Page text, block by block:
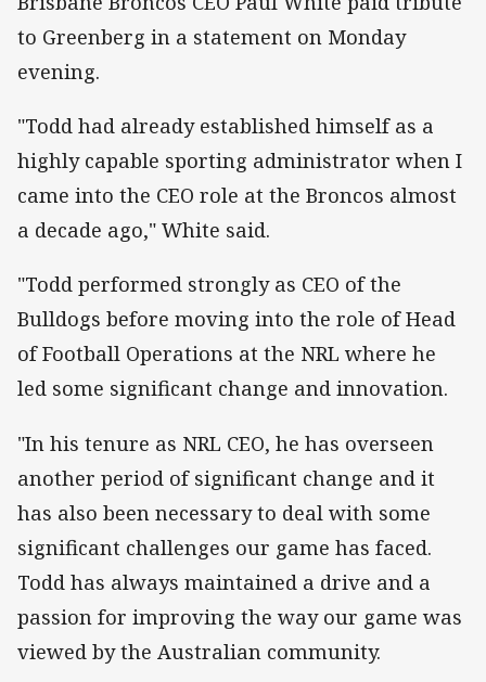
to Greenberg in a statement on Monday
evening.
"Todd had already established himself as a
highly capable sporting administrator when I
came into the CEO role at the Broncos almost
a decade ago," White said.
"Todd performed strongly as CEO of the
Bulldogs before moving into the role of Head
of Football Operations at the NRL where he
led some significant change and innovation.
"In his tenure as NRL CEO, he has overseen
another period of significant change and it
has also been necessary to deal with some
significant challenges our game has faced.
Todd has always maintained a drive and a
passion for improving the way our game was
viewed by the Australian community.